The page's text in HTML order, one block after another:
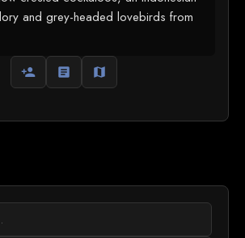
and grey-headed lovebirds from
person_add article map